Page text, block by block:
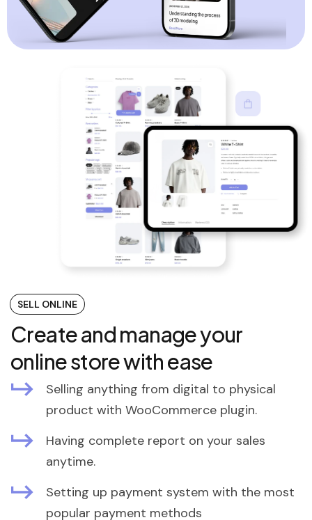
SELL ONLINE
Create and manage your
online store with ease
Selling anything from digital to physical
product with WooCommerce plugin.
Having complete report on your sales
anytime.
Setting up payment system with the most
popular payment methods